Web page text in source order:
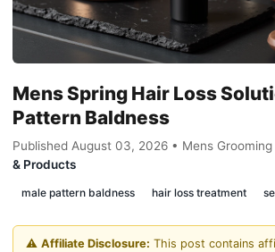
Mens Spring Hair Loss
Pattern Baldness
Published August 03, 2026 • Mens Grooming
& Products
male pattern baldness hair loss treatment
⚠️ Affiliate Disclosure: This post contains